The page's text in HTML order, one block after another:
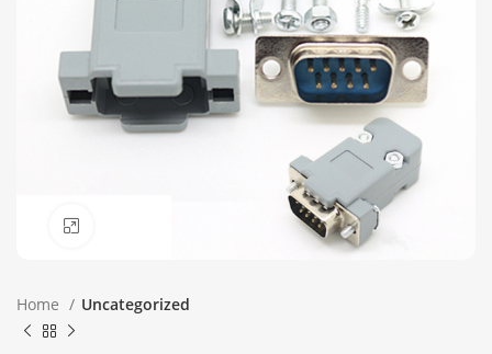
Home Uncategorized